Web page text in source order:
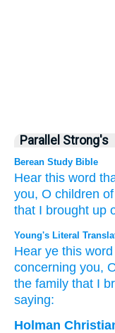
Parallel Strong's
Berean Study Bible
Hear this word
you, O children
that I brought up
Young's Literal
Hear ye this word
concerning you,
the family that I
saying:
Holman